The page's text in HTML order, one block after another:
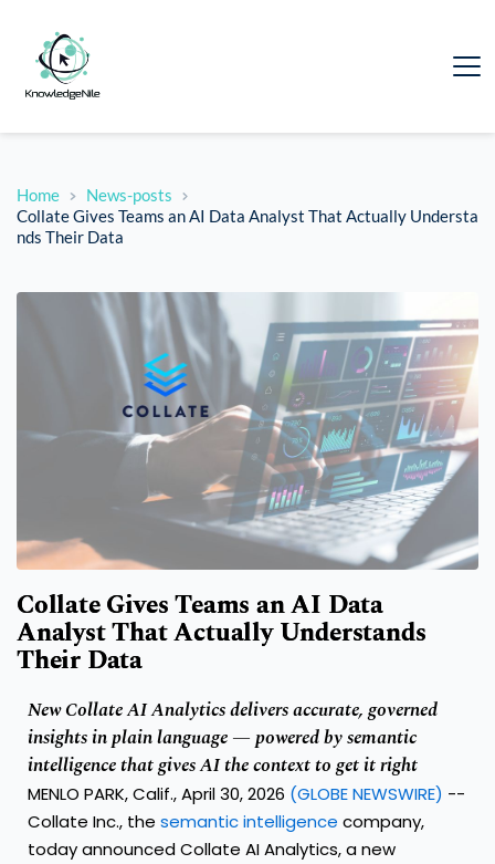
Home
News-posts
Collate Gives Teams an AI Data Analyst That Actually Understa
nds Their Data
Collate Gives Teams an AI Data
Analyst That Actually Understands
Their Data
New Collate AI Analytics delivers accurate, governed
insights in plain language — powered by semantic
intelligence that gives AI the context to get it right
MENLO PARK, Calif., April 30, 2026 (GLOBE NEWSWIRE) --
Collate Inc., the semantic intelligence company,
today announced Collate AI Analytics, a new